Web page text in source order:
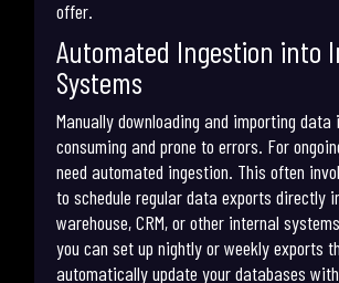
offer.
Automated Ingestion into
Systems
Manually downloading and importing
consuming and prone to errors. For
need automated ingestion. This often
to schedule regular data exports directly
warehouse, CRM, or other internal
you can set up nightly or weekly exports
automatically update your databases